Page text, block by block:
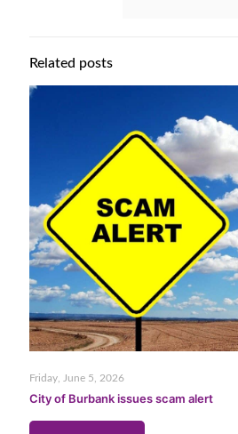
Related posts
Friday, June 5, 2026
City of Burbank issues scam alert